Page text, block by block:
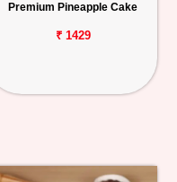
Premium Pineapple Cake
₹ 1429